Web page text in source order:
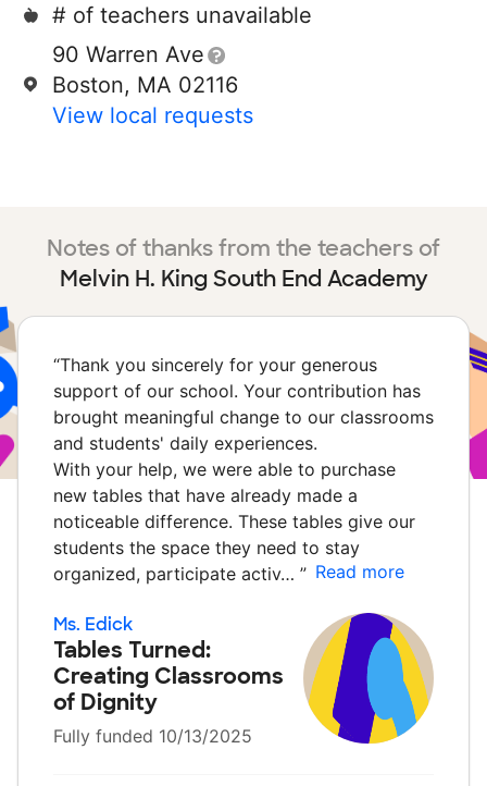
# of teachers unavailable
90 Warren Ave
Boston, MA 02116
View local requests
Notes of thanks from the teachers of
Melvin H. King South End Academy
“Thank you sincerely for your generous
support of our school. Your contribution has
brought meaningful change to our classrooms
and students' daily experiences.
With your help, we were able to purchase
new tables that have already made a
noticeable difference. These tables give our
students the space they need to stay
organized, participate activ… ” Read more
Ms. Edick
Tables Turned:
Creating Classrooms
of Dignity
Fully funded 10/13/2025